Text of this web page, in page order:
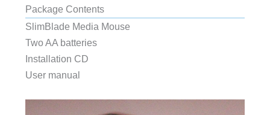
Package Contents
SlimBlade Media Mouse
Two AA batteries
Installation CD
User manual